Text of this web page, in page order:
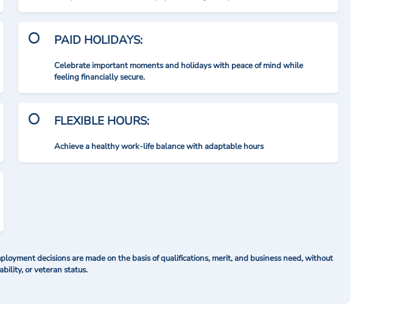
PAID HOLIDAYS:
Celebrate important moments and holidays with peace of mind while
feeling financially secure.
FLEXIBLE HOURS:
Achieve a healthy work-life balance with adaptable hours
decisions are made on the basis of qualifications, merit, and business need, without
or veteran status.